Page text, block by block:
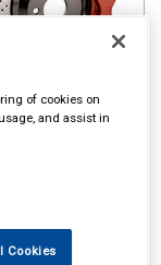
of cookies on
and assist in
Cookies